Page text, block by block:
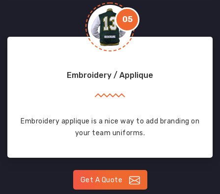
05
Embroidery / Applique
Embroidery applique is a nice way to add branding on
your team uniforms.
Get A Quote